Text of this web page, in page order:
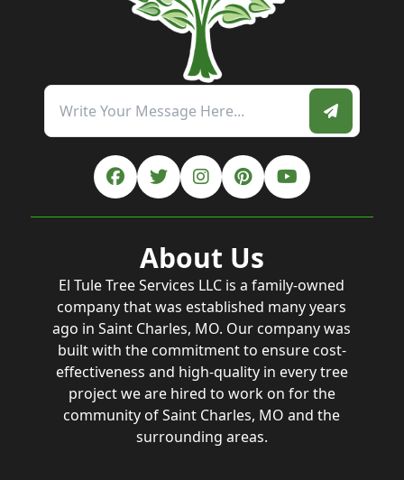
About Us
El Tule Tree Services LLC is a family-owned
company that was established many years
ago in Saint Charles, MO. Our company was
built with the commitment to ensure cost-
effectiveness and high-quality in every tree
project we are hired to work on for the
community of Saint Charles, MO and the
surrounding areas.